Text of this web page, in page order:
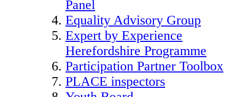
Panel
Equality Advisory Group
Expert by Experience
Herefordshire Programme
Participation Partner Toolbox
PLACE inspectors